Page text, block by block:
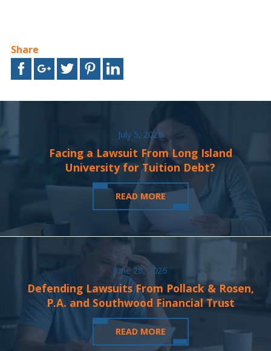
Share
July 5, 2026
Facing a Lawsuit From Long Island
University for Tuition Debt?
READ MORE
June 28, 2026
Defending Lawsuits From Pollack & Rosen,
P.A. and Southwood Financial Trust
READ MORE